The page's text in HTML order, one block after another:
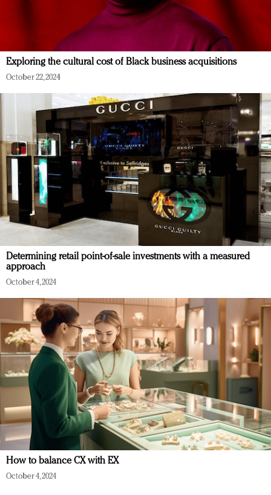
Exploring the cultural cost of Black business acquisitions
October 22, 2024
Determining retail point-of-sale investments with a measured
approach
October 4, 2024
How to balance CX with EX
October 4, 2024